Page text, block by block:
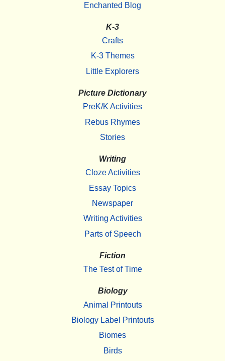
Enchanted Blog
K-3
Crafts
K-3 Themes
Little Explorers
Picture Dictionary
PreK/K Activities
Rebus Rhymes
Stories
Writing
Cloze Activities
Essay Topics
Newspaper
Writing Activities
Parts of Speech
Fiction
The Test of Time
Biology
Animal Printouts
Biology Label Printouts
Biomes
Birds